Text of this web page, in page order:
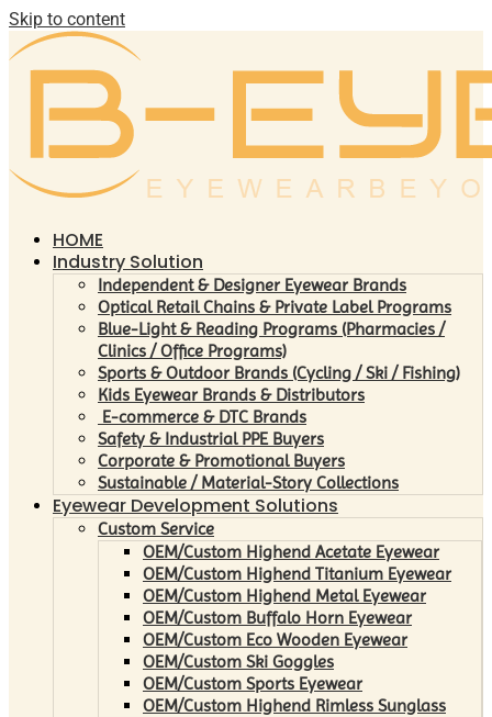
Skip to content
HOME
Industry Solution
Independent & Designer Eyewear Brands
Optical Retail Chains & Private Label Programs
Blue-Light & Reading Programs (Pharmacies /
Clinics / Office Programs)
Sports & Outdoor Brands (Cycling / Ski / Fishing)
Kids Eyewear Brands & Distributors
E-commerce & DTC Brands
Safety & Industrial PPE Buyers
Corporate & Promotional Buyers
Sustainable / Material-Story Collections
Eyewear Development Solutions
Custom Service
OEM/Custom Highend Acetate Eyewear
OEM/Custom Highend Titanium Eyewear
OEM/Custom Highend Metal Eyewear
OEM/Custom Buffalo Horn Eyewear
OEM/Custom Eco Wooden Eyewear
OEM/Custom Ski Goggles
OEM/Custom Sports Eyewear
OEM/Custom Highend Rimless Sunglass